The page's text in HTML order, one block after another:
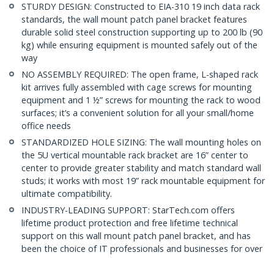
STURDY DESIGN: Constructed to EIA-310 19 inch data rack
standards, the wall mount patch panel bracket features
durable solid steel construction supporting up to 200 lb (90
kg) while ensuring equipment is mounted safely out of the
way
NO ASSEMBLY REQUIRED: The open frame, L-shaped rack
kit arrives fully assembled with cage screws for mounting
equipment and 1 ½” screws for mounting the rack to wood
surfaces; it’s a convenient solution for all your small/home
office needs
STANDARDIZED HOLE SIZING: The wall mounting holes on
the 5U vertical mountable rack bracket are 16” center to
center to provide greater stability and match standard wall
studs; it works with most 19” rack mountable equipment for
ultimate compatibility.
INDUSTRY-LEADING SUPPORT: StarTech.com offers
lifetime product protection and free lifetime technical
support on this wall mount patch panel bracket, and has
been the choice of IT professionals and businesses for over